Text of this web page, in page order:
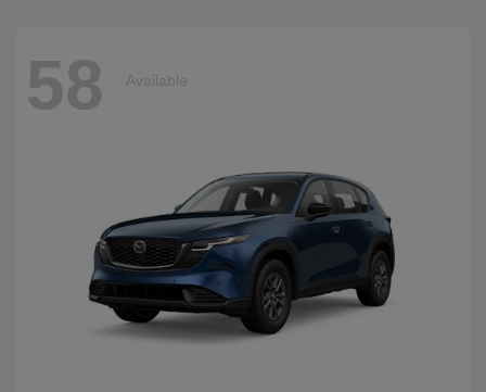
58 Available